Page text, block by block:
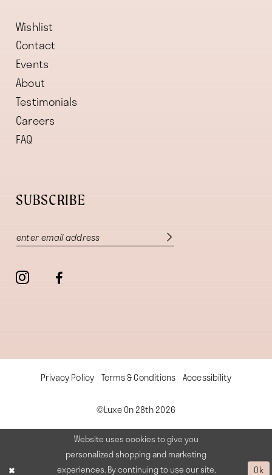
Wishlist
Contact
Events
About
Testimonials
Careers
FAQ
SUBSCRIBE
Privacy Policy Terms & Conditions Accessibility
©Luxe On 28th 2026
Website uses cookies to give you
personalized shopping and marketing
experiences. By continuing to use our site,
Ok